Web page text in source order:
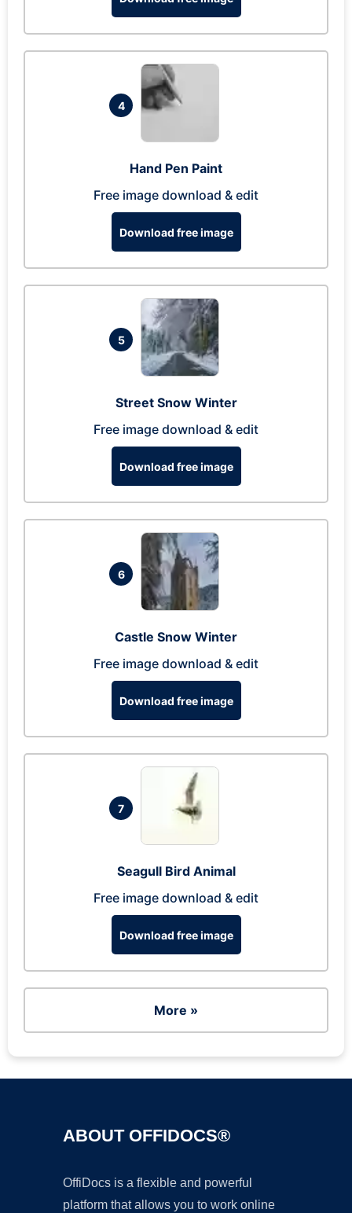
4
Hand Pen Paint
Free image download & edit
Download free image
5
Street Snow Winter
Free image download & edit
Download free image
6
Castle Snow Winter
Free image download & edit
Download free image
7
Seagull Bird Animal
Free image download & edit
Download free image
More »
ABOUT OFFIDOCS®
OffiDocs is a flexible and powerful
platform that allows you to work online